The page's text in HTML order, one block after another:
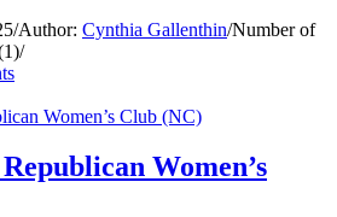
/Author: Cynthia Gallenthin/Number of
/
Women’s